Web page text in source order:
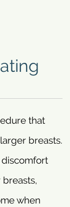
that
breasts.
when